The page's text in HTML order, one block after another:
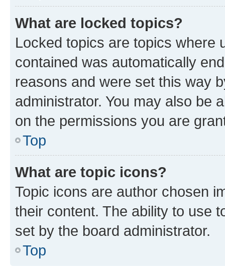
What are locked topics?
Locked topics are topics where
contained was automatically
reasons and were set this way
administrator. You may also be
on the permissions you are
Top
What are topic icons?
Topic icons are author chosen
their content. The ability to use
set by the board administrator.
Top